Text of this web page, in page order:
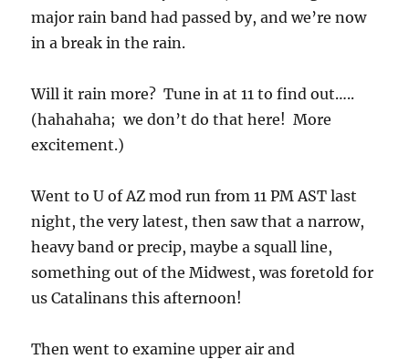
major rain band had passed by, and we’re now
in a break in the rain.
Will it rain more? Tune in at 11 to find out…..
(hahahaha; we don’t do that here! More
excitement.)
Went to U of AZ mod run from 11 PM AST last
night, the very latest, then saw that a narrow,
heavy band or precip, maybe a squall line,
something out of the Midwest, was foretold for
us Catalinans this afternoon!
Then went to examine upper air and